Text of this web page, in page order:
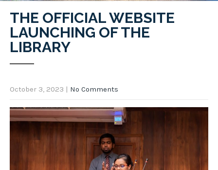
THE OFFICIAL WEBSITE
LAUNCHING OF THE
LIBRARY
October 3, 2023 | No Comments